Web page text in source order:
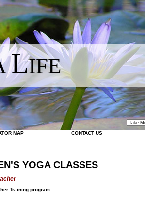
LIFE
MAP CONTACT US
YOGA CLASSES
Training program